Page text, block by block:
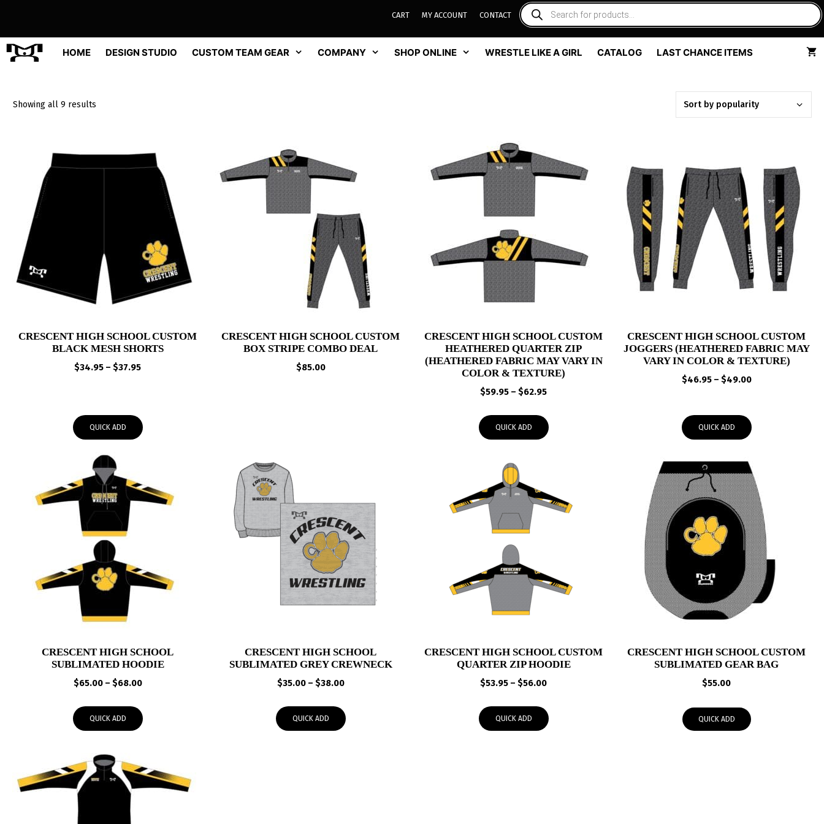
content
CART MY ACCOUNT CONTACT
HOME DESIGN STUDIO CUSTOM TEAM GEAR COMPANY SHOP ONLINE WRESTLE LIKE A GIRL CATALOG LAST CHANCE ITEMS
Showing all 9 results
CRESCENT HIGH SCHOOL CUSTOM
BLACK MESH SHORTS
$34.95 – $37.95Price
$37.95
QUICK ADD
CRESCENT HIGH SCHOOL CUSTOM
BOX STRIPE COMBO DEAL
$85.00
CRESCENT HIGH SCHOOL CUSTOM
HEATHERED QUARTER ZIP
(HEATHERED FABRIC MAY VARY IN
COLOR & TEXTURE)
$59.95 – $62.95Price
through
QUICK ADD
CRESCENT HIGH SCHOOL CUSTOM
JOGGERS (HEATHERED FABRIC MAY
VARY IN COLOR & TEXTURE)
$46.95 – $49.00Price
$49.00
QUICK ADD
CRESCENT HIGH SCHOOL
SUBLIMATED HOODIE
$65.00 – $68.00Price
through
QUICK ADD
CRESCENT HIGH SCHOOL
SUBLIMATED GREY CREWNECK
$35.00 – $38.00Price
through
QUICK ADD
CRESCENT HIGH SCHOOL CUSTOM
QUARTER ZIP HOODIE
$53.95 – $56.00Price
through
QUICK ADD
CRESCENT HIGH SCHOOL CUSTOM
SUBLIMATED GEAR BAG
$55.00
QUICK ADD